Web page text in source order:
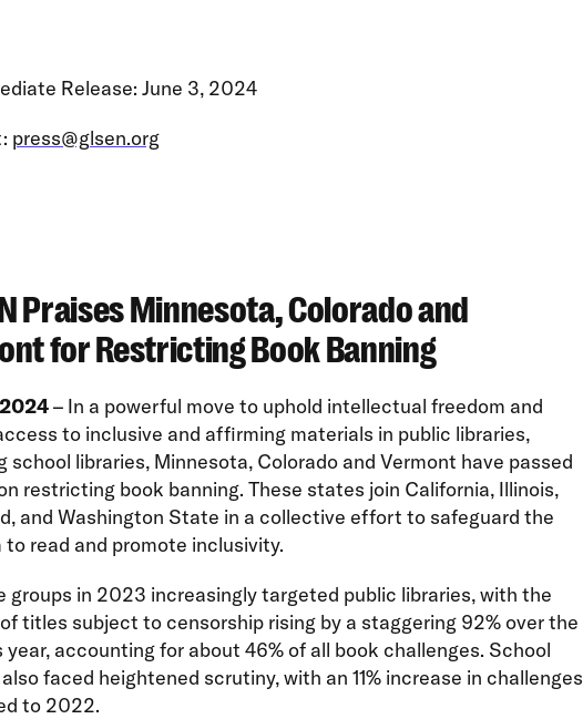
Release: June 3, 2024
press@glsen.org
Praises Minnesota, Colorado and
for Restricting Book Banning
– In a powerful move to uphold intellectual freedom and
to inclusive and affirming materials in public libraries,
school libraries, Minnesota, Colorado and Vermont have passed
restricting book banning. These states join California, Illinois,
and Washington State in a collective effort to safeguard the
to read and promote inclusivity.
groups in 2023 increasingly targeted public libraries, with the
titles subject to censorship rising by a staggering 92% over the
year, accounting for about 46% of all book challenges. School
faced heightened scrutiny, with an 11% increase in challenges
to 2022.